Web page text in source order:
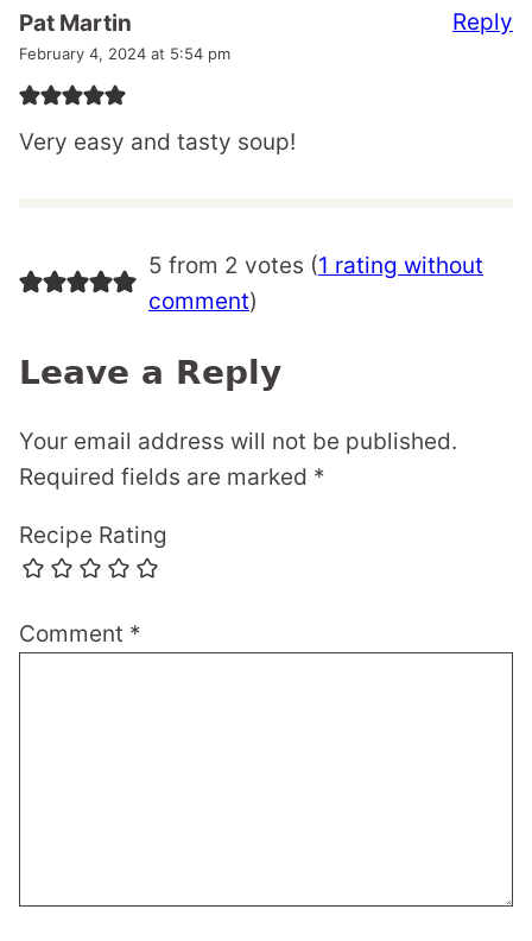
Pat Martin
February 4, 2024 at 5:54 pm
Very easy and tasty soup!
Reply
5 from 2 votes (1 rating without
comment)
Leave a Reply
Your email address will not be published.
Required fields are marked *
Recipe Rating
Comment *